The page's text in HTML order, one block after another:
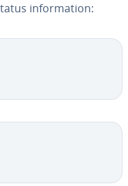
in­for­ma­tion: